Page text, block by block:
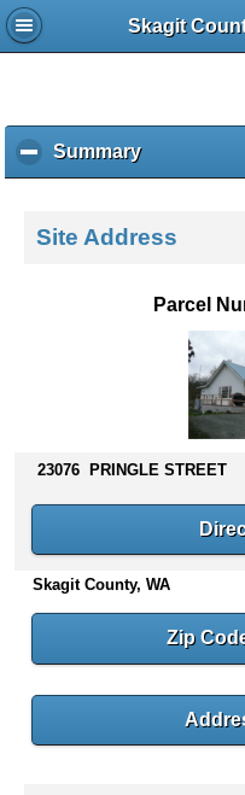
Skagit
Summaryc
l
k
s
n
t
e
Site Address
Parcel
23076 PRINGLE STREET
Skagit County, WA
Zip